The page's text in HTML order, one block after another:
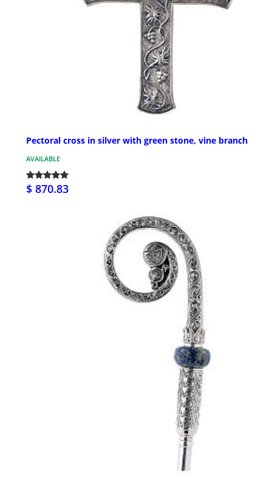
Pectoral cross in silver with green stone, vine branch
AVAILABLE
$ 870.83